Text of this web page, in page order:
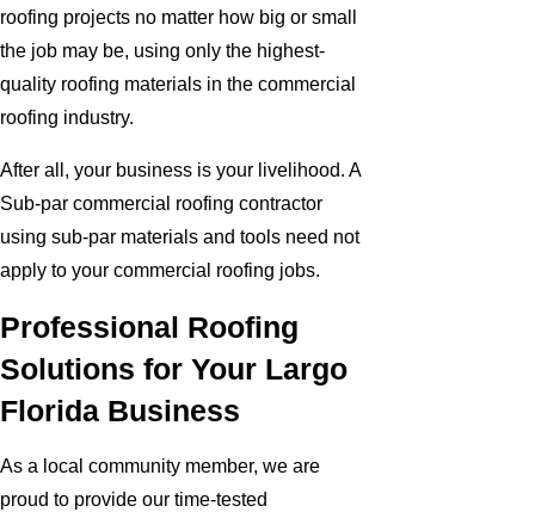
roofing projects no matter how big or small
the job may be, using only the highest-
quality roofing materials in the commercial
roofing industry.
After all, your business is your livelihood. A
Sub-par commercial roofing contractor
using sub-par materials and tools need not
apply to your commercial roofing jobs.
Professional Roofing
Solutions for Your Largo
Florida Business
As a local community member, we are
proud to provide our time-tested